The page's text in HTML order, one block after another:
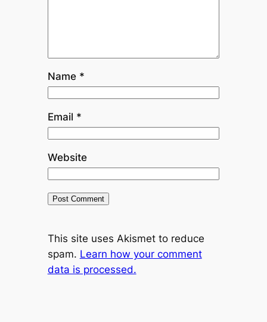
Name *
Email *
Website
This site uses Akismet to reduce
spam. Learn how your comment
data is processed.